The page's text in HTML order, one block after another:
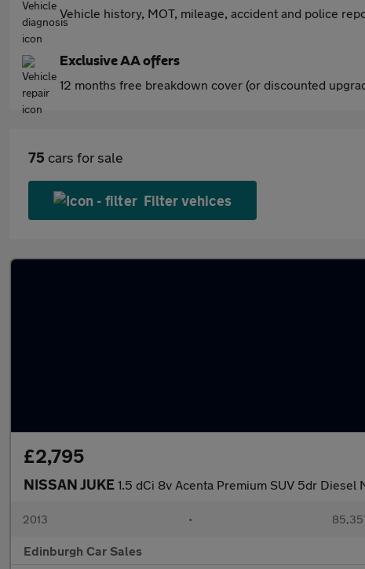
Vehicle history, MOT, mileage, accident and police
Exclusive AA offers
12 months free breakdown cover (or discounted
75 cars for sale
Filter vehices
£2,795
NISSAN JUKE 1.5 dCi 8v Acenta Premium SUV 5dr Diesel
2013 •
Edinburgh Car Sales